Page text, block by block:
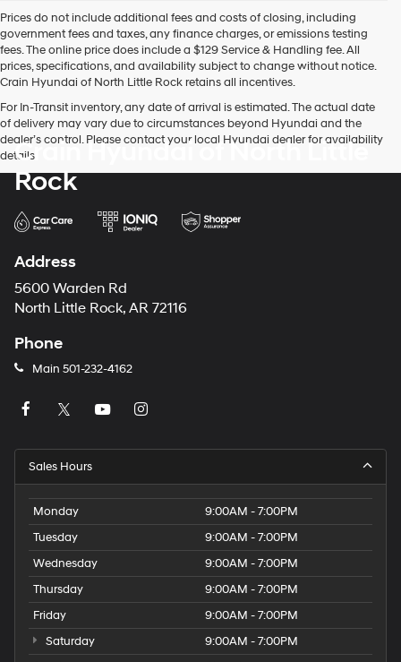
Prices do not include additional fees and costs of closing, including
government fees and taxes, any finance charges, or emissions testing
fees. The online price does include a $129 Service & Handling fee. All
prices, specifications, and availability subject to change without notice.
Crain Hyundai of North Little Rock retains all incentives.
For In-Transit inventory, any date of arrival is estimated. The actual date
of delivery may vary due to circumstances beyond Hyundai and the
dealer’s control. Please contact your local Hyundai dealer for availability
details.
Crain Hyundai of North Little
Rock
Address
5600 Warden Rd
North Little Rock, AR 72116
Phone
Main 501-232-4162
Sales Hours
Monday
9:00AM - 7:00PM
Tuesday
9:00AM - 7:00PM
Wednesday
9:00AM - 7:00PM
Thursday
9:00AM - 7:00PM
Friday
9:00AM - 7:00PM
Saturday
9:00AM - 7:00PM